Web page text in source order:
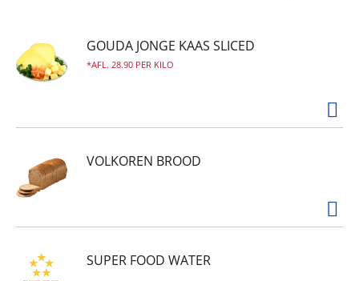
GOUDA JONGE KAAS SLICED
AFL. 28.90 PER KILO
VOLKOREN BROOD
SUPER FOOD WATER